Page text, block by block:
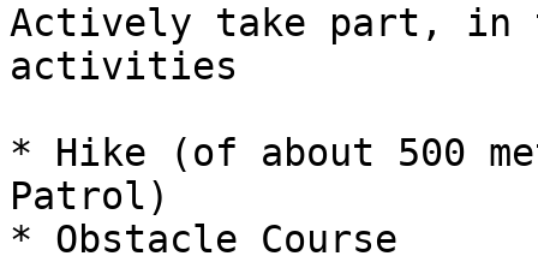
Actively take part, in
activities
* Hike (of about 500
Patrol)
* Obstacle Course